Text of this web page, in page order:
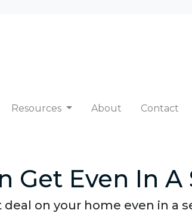
Resources About Contact
Get Even In A
on your home even in a